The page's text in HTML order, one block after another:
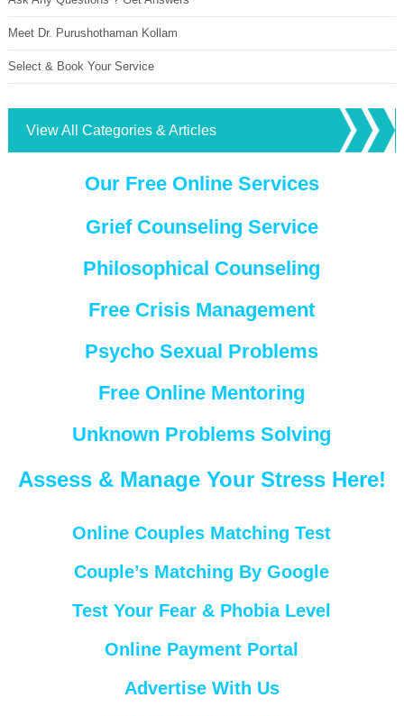
Meet Dr. Purushothaman Kollam
Select & Book Your Service
View All Categories & Articles
Our Free Online Services
Grief Counseling Service
Philosophical Counseling
Free Crisis Management
Psycho Sexual Problems
Free Online Mentoring
Unknown Problems Solving
Assess & Manage Your Stress Here!
Online Couples Matching Test
Couple’s Matching By Google
Test Your Fear & Phobia Level
Online Payment Portal
Advertise With Us